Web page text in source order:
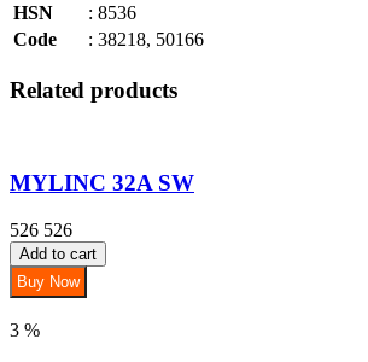
HSN
: 8536
Code
: 38218, 50166
Related products
MYLINC 32A SW
526 526
Add to cart
Buy Now
3 %